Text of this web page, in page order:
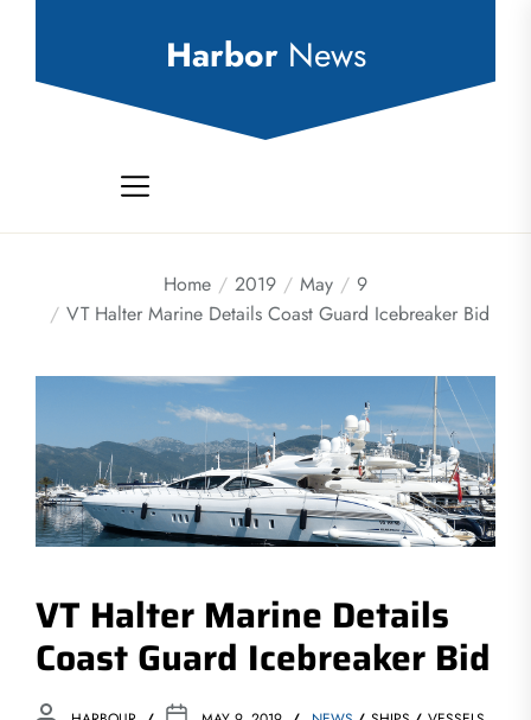
Harbor News
Home 2019 May
9
VT Halter Marine Details Coast Guard Icebreaker Bid
VT Halter Marine Details
Coast Guard Icebreaker Bid